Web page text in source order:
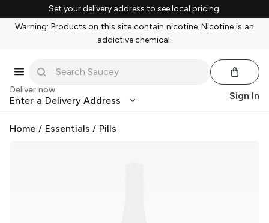
Set your delivery address to see local pricing.
Warning: Products on this site contain nicotine. Nicotine is an
addictive chemical.
Deliver now
Enter a Delivery Address Sign In
Home / Essentials / Pills